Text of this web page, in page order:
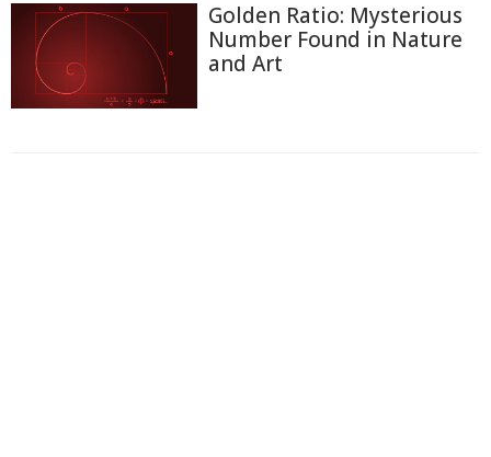
Golden Ratio: Mysterious
Number Found in Nature
and Art